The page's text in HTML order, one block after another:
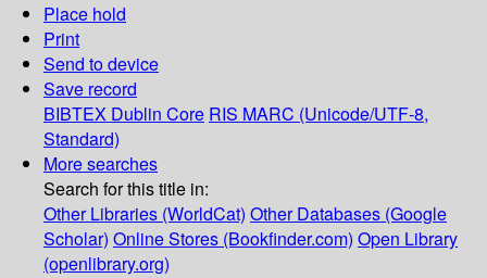
Place hold
Print
Send to device
Save record
BIBTEX Dublin Core RIS MARC (Unicode/UTF-8,
Standard)
More searches
Search for this title in:
Other Libraries (WorldCat) Other Databases (Google
Scholar) Online Stores (Bookfinder.com) Open Library
(openlibrary.org)